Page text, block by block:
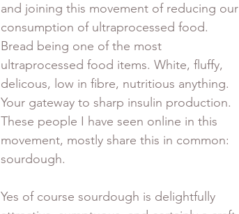
and joining this movement of reducing our
consumption of ultraprocessed food.
Bread being one of the most
ultraprocessed food items. White, fluffy,
delicous, low in fibre, nutritious anything.
Your gateway to sharp insulin production.
These people I have seen online in this
movement, mostly share this in common:
sourdough.
Yes of course sourdough is delightfully